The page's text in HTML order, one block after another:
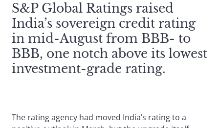
S&P Global Ratings raised
India’s sovereign credit rating
in mid-August from BBB- to
BBB, one notch above its lowest
investment-grade rating.
The rating agency had moved India’s rating to a